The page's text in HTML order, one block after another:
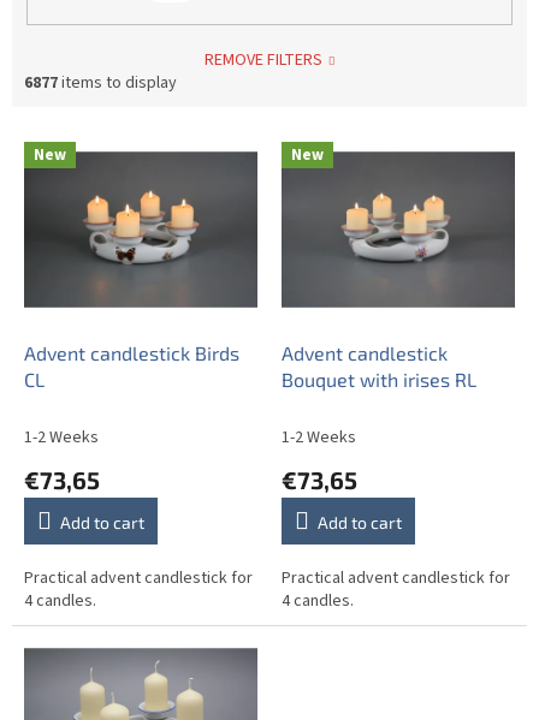
REMOVE FILTERS
6877items to display
p
New
Advent candlestick Birds
CL
1-2 Weeks
€73,65
Add to cart
Practical advent candlestick for
4 candles.
New
Advent candlestick
Bouquet with irises RL
1-2 Weeks
€73,65
Add to cart
Practical advent candlestick for
4 candles.